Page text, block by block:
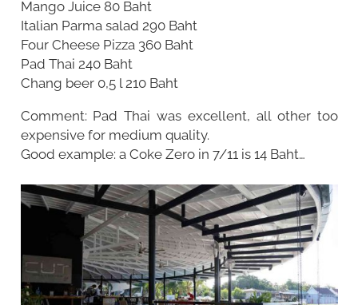
Mango Juice 80 Baht
Italian Parma salad 290 Baht
Four Cheese Pizza 360 Baht
Pad Thai 240 Baht
Chang beer 0,5 l 210 Baht
Comment: Pad Thai was excellent, all other too
expensive for medium quality.
Good example: a Coke Zero in 7/11 is 14 Baht…